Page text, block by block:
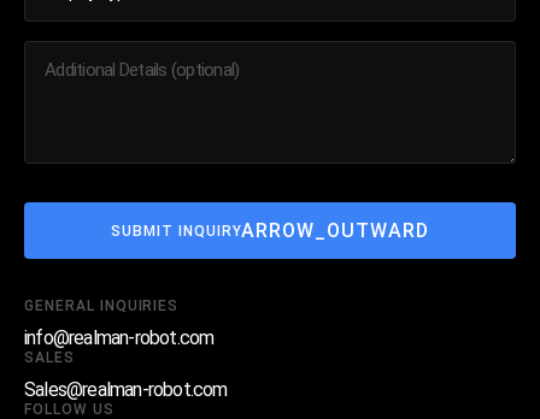
SUBMIT INQUIRYARROW_OUTWARD
GENERAL INQUIRIES
info@realman-robot.com
SALES
Sales@realman-robot.com
FOLLOW US